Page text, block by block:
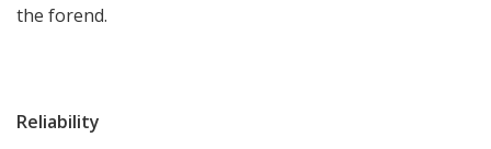
the forend.
Reliability